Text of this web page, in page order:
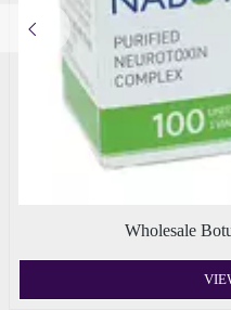
Wholesale